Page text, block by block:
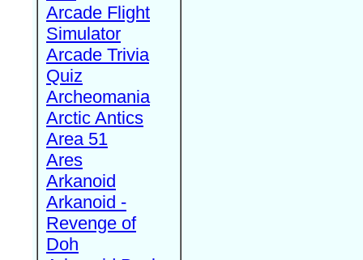
Arcade Flight
Simulator
Arcade Trivia
Quiz
Archeomania
Arctic Antics
Area 51
Ares
Arkanoid
Arkanoid -
Revenge of
Doh